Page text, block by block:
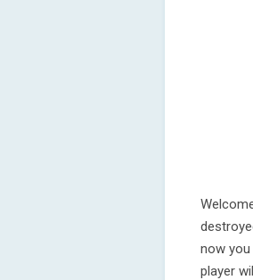
now
player